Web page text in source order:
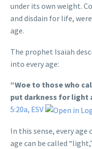
under its own weight.
and disdain for life,
age.
The prophet Isaiah
into every age:
“Woe to those who
put darkness for light
5:20a, ESV
In this sense, every age
age can be called